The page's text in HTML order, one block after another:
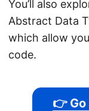
You’ll also
Abstract Data
which allow
code.
👉